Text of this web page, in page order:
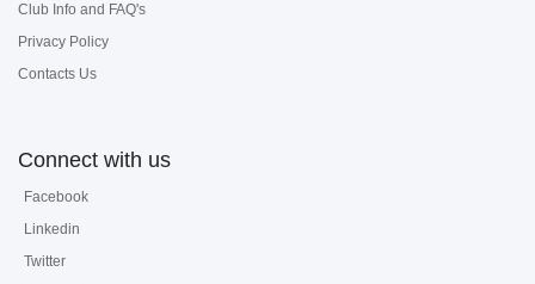
Club Info and FAQ's
Privacy Policy
Contacts Us
Connect with us
Facebook
Linkedin
Twitter